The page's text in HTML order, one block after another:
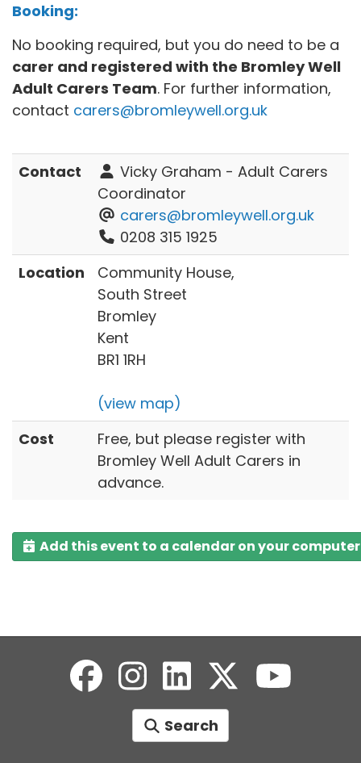
Booking:
No booking required, but you do need to be a
carer and registered with the Bromley Well
Adult Carers Team. For further information,
contact carers@bromleywell.org.uk
Contact
Vicky Graham - Adult Carers
Coordinator
carers@bromleywell.org.uk
0208 315 1925
Location
Community House,
South Street
Bromley
Kent
BR1 1RH
(view map)
Cost
Free, but please register with
Bromley Well Adult Carers in
advance.
Add this event to a calendar on your computer
Search